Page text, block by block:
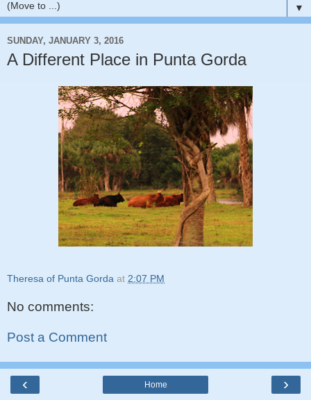
▼
SUNDAY, JANUARY 3, 2016
A Different Place in Punta Gorda
Theresa of Punta Gorda at 2:07 PM
No comments:
Post a Comment
‹ ›
Home